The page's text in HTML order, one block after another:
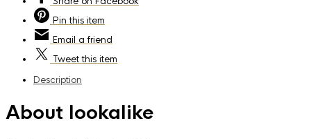
Pin this item
Email a friend
Tweetthis item
Description
About lookalike